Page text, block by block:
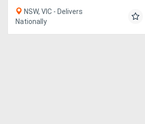
NSW, VIC - Delivers
Nationally